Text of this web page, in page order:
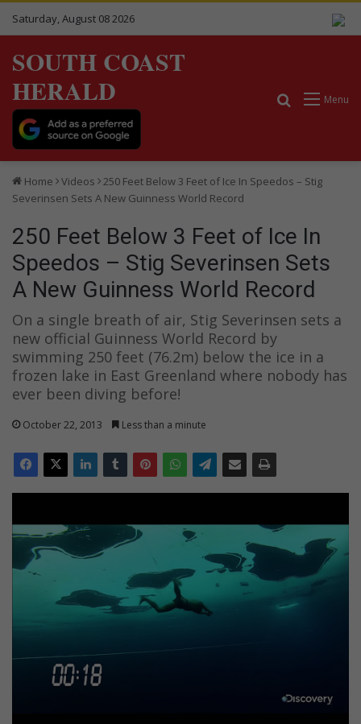
Saturday, August 08 2026
SOUTH COAST
HERALD
Menu
Search for
Home Videos
250 Feet Below 3 Feet of Ice In Speedos – Stig
Severinsen Sets A New Guinness World Record
250 Feet Below 3 Feet of Ice In
Speedos – Stig Severinsen Sets
A New Guinness World Record
On a single breath of air, Stig Severinsen sets a
new official Guinness World Record by
swimming 250 feet (76.2m) below the ice in a
frozen lake in East Greenland where nobody has
ever been diving before!
October 22, 2013 Less than a minute